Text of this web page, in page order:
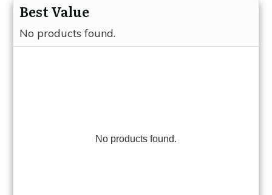
Best Value
No products found.
No products found.